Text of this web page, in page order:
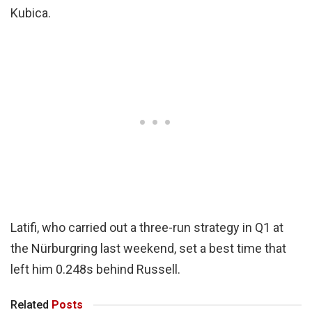
Kubica.
Latifi, who carried out a three-run strategy in Q1 at
the Nürburgring last weekend, set a best time that
left him 0.248s behind Russell.
Related Posts